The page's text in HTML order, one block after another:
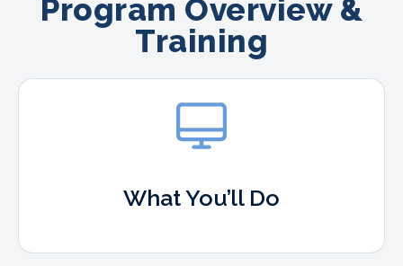
Program Overview &
Training
What You’ll Do